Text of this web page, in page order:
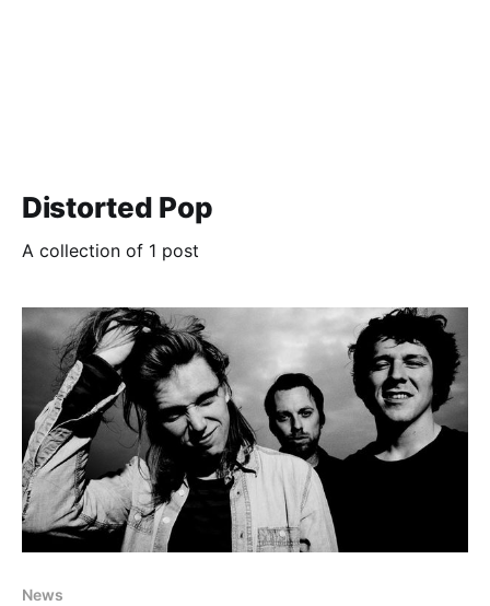
Distorted Pop
A collection of 1 post
News